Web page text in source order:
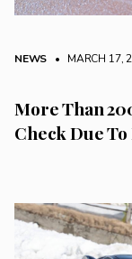
NEWS • MARCH 17,
More Than
Check Due